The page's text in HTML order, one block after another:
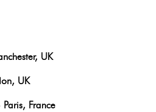
UK
UK
France